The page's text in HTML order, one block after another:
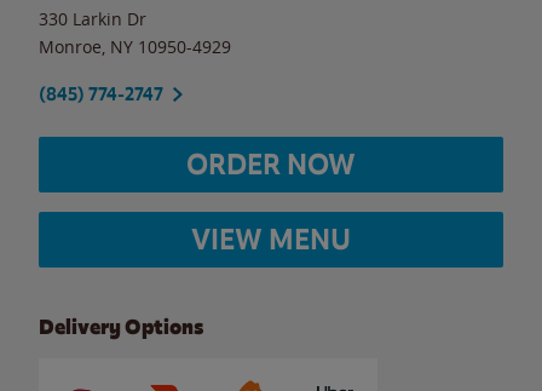
330 Larkin Dr
Monroe NY 10950-4929
(845) 774-2747
ORDER NOW
VIEW MENU
Delivery Options